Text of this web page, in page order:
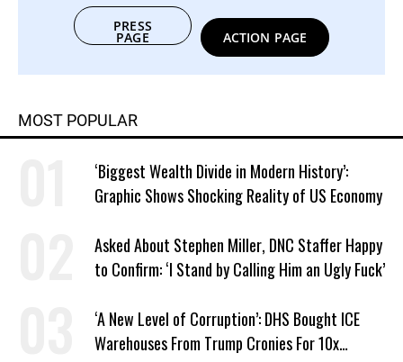
PRESS
PAGE ACTION PAGE
MOST POPULAR
‘Biggest Wealth Divide in Modern History’:
Graphic Shows Shocking Reality of US Economy
Asked About Stephen Miller, DNC Staffer Happy
to Confirm: ‘I Stand by Calling Him an Ugly Fuck’
‘A New Level of Corruption’: DHS Bought ICE
Warehouses From Trump Cronies For 10x